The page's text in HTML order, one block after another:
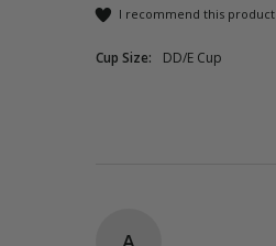
I recommend this product
Cup Size: DD/E Cup